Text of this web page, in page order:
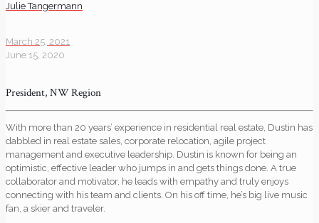
Julie Tangermann
March 25, 2021
June 15, 2020
President, NW Region
With more than 20 years’ experience in residential real estate, Dustin has
dabbled in real estate sales, corporate relocation, agile project
management and executive leadership. Dustin is known for being an
optimistic, effective leader who jumps in and gets things done. A true
collaborator and motivator, he leads with empathy and truly enjoys
connecting with his team and clients. On his off time, he’s big live music
fan, a skier and traveler.